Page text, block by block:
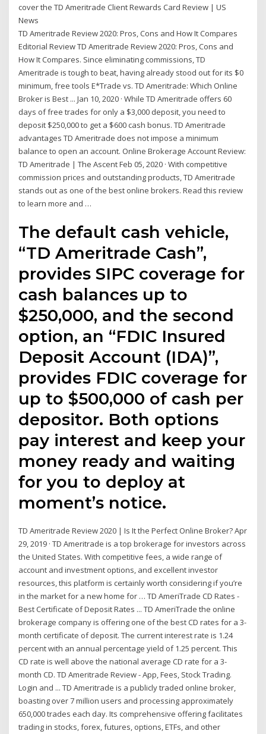
cover the TD Ameritrade Client Rewards Card Review | US
News
TD Ameritrade Review 2020: Pros, Cons and How It Compares
Editorial Review TD Ameritrade Review 2020: Pros, Cons and
How It Compares. Since eliminating commissions, TD
Ameritrade is tough to beat, having already stood out for its $0
minimum, free tools E*Trade vs. TD Ameritrade: Which Online
Broker is Best ... Jan 10, 2020 · While TD Ameritrade offers 60
days of free trades for only a $3,000 deposit, you need to
deposit $250,000 to get a $600 cash bonus. TD Ameritrade
advantages TD Ameritrade does not impose a minimum
balance to open an account. Online Brokerage Account Review:
TD Ameritrade | The Ascent Feb 05, 2020 · With competitive
commission prices and outstanding products, TD Ameritrade
stands out as one of the best online brokers. Read this review
to learn more and …
The default cash vehicle,
“TD Ameritrade Cash”,
provides SIPC coverage for
cash balances up to
$250,000, and the second
option, an “FDIC Insured
Deposit Account (IDA)”,
provides FDIC coverage for
up to $500,000 of cash per
depositor. Both options
pay interest and keep your
money ready and waiting
for you to deploy at
moment’s notice.
TD Ameritrade Review 2020 | Is It the Perfect Online Broker? Apr
29, 2019 · TD Ameritrade is a top brokerage for investors across
the United States. With competitive fees, a wide range of
account and investment options, and excellent investor
resources, this platform is certainly worth considering if you’re
in the market for a new home for … TD AmeriTrade CD Rates -
Best Certificate of Deposit Rates ... TD AmeriTrade the online
brokerage company is offering one of the best CD rates for a 3-
month certificate of deposit. The current interest rate is 1.24
percent with an annual percentage yield of 1.25 percent. This
CD rate is well above the national average CD rate for a 3-
month CD. TD Ameritrade Review - App, Fees, Stock Trading.
Login and ... TD Ameritrade is a publicly traded online broker,
boasting over 7 million users and processing approximately
650,000 trades each day. Its comprehensive offering facilitates
trading in stocks, forex, futures, options, ETFs, and other